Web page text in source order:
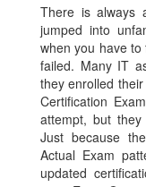
There is always
jumped into
when you have
failed. Many IT
they enrolled
Certification
attempt, but
Just because
Actual Exam
updated